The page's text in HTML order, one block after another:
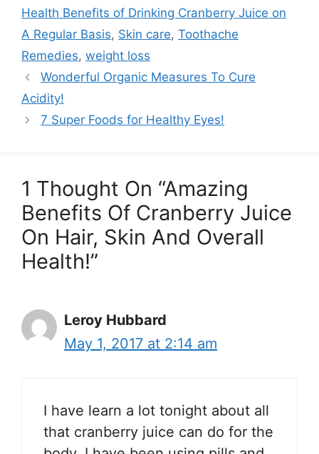
Health Benefits of Drinking Cranberry Juice on
A Regular Basis, Skin care, Toothache
Remedies, weight loss
Wonderful Organic Measures To Cure
Acidity!
7 Super Foods for Healthy Eyes!
1 Thought On “Amazing
Benefits Of Cranberry Juice
On Hair, Skin And Overall
Health!”
Leroy Hubbard
May 1, 2017 at 2:14 am
I have learn a lot tonight about all
that cranberry juice can do for the